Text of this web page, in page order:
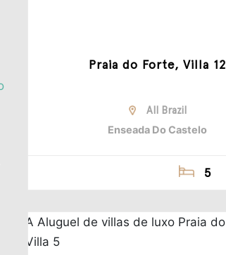
Praia do Forte, Villa 12
All Brazil
Enseada Do Castelo
5